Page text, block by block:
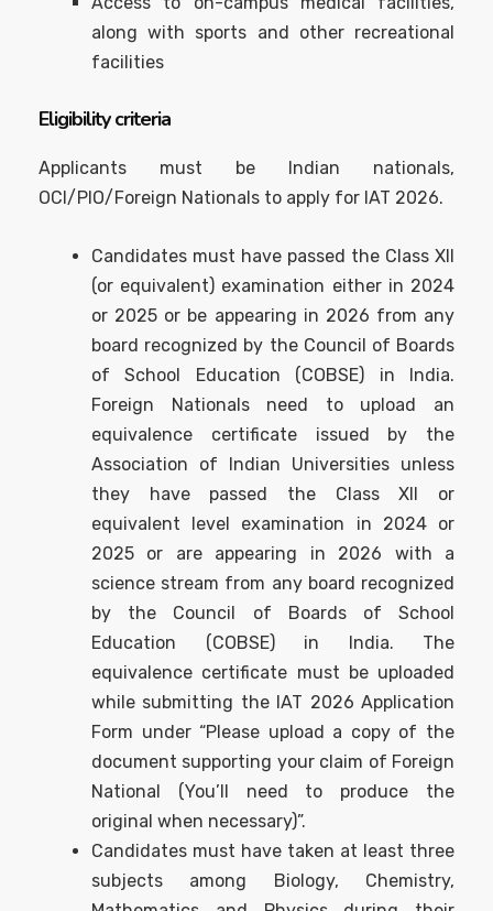
along with sports and other recreational
facilities
Eligibility criteria
Applicants must be Indian nationals,
OCI/PIO/Foreign Nationals to apply for IAT 2026.
Candidates must have passed the Class XII
(or equivalent) examination either in 2024
or 2025 or be appearing in 2026 from any
board recognized by the Council of Boards
of School Education (COBSE) in India.
Foreign Nationals need to upload an
equivalence certificate issued by the
Association of Indian Universities unless
they have passed the Class XII or
equivalent level examination in 2024 or
2025 or are appearing in 2026 with a
science stream from any board recognized
by the Council of Boards of School
Education (COBSE) in India. The
equivalence certificate must be uploaded
while submitting the IAT 2026 Application
Form under “Please upload a copy of the
document supporting your claim of Foreign
National (You’ll need to produce the
original when necessary)”.
Candidates must have taken at least three
subjects among Biology, Chemistry,